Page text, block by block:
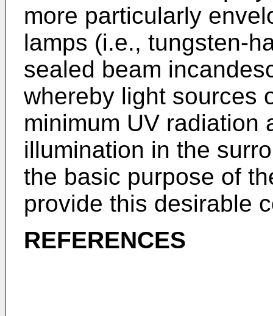
more particularly
lamps (i.e., tungsten-
sealed beam
whereby light sources
minimum UV radiation
illumination in the
the basic purpose of
provide this desirable
REFERENCES